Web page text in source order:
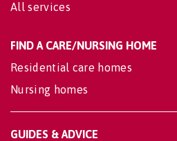
All services
FIND A CARE/NURSING HOME
Residential care homes
Nursing homes
GUIDES & ADVICE